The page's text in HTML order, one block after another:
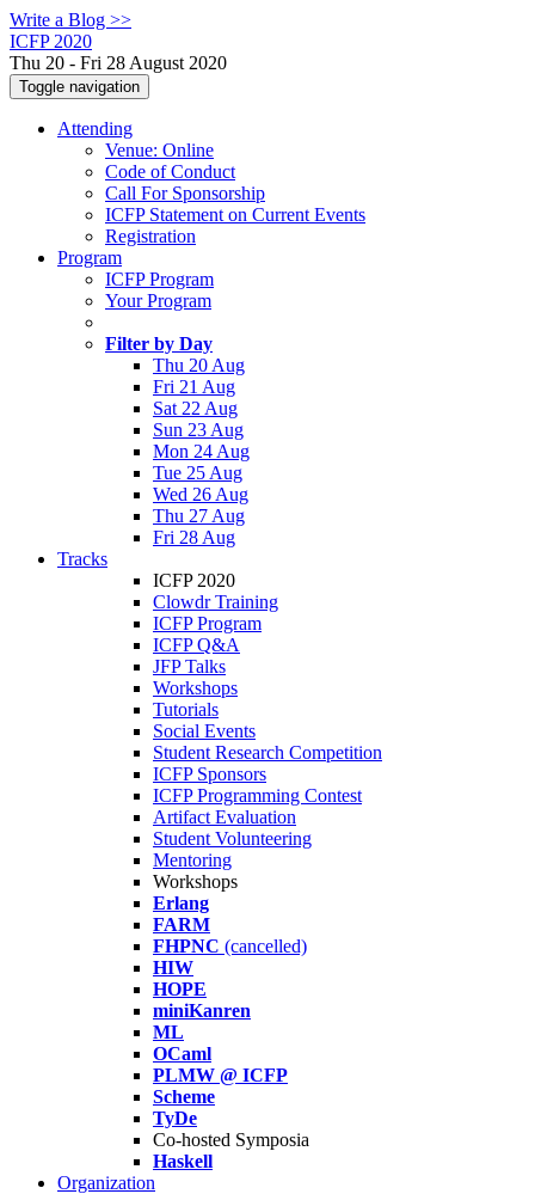
Write a Blog >>
ICFP 2020
Thu 20 - Fri 28 August 2020
Toggle navigation
Attending
Venue: Online
Code of Conduct
Call For Sponsorship
ICFP Statement on Current Events
Registration
Program
ICFP Program
Your Program
Filter by Day
Thu 20 Aug
Fri 21 Aug
Sat 22 Aug
Sun 23 Aug
Mon 24 Aug
Tue 25 Aug
Wed 26 Aug
Thu 27 Aug
Fri 28 Aug
Tracks
ICFP 2020
Clowdr Training
ICFP Program
ICFP Q&A
JFP Talks
Workshops
Tutorials
Social Events
Student Research Competition
ICFP Sponsors
ICFP Programming Contest
Artifact Evaluation
Student Volunteering
Mentoring
Workshops
Erlang
FARM
FHPNC (cancelled)
HIW
HOPE
miniKanren
ML
OCaml
PLMW @ ICFP
Scheme
TyDe
Co-hosted Symposia
Haskell
Organization